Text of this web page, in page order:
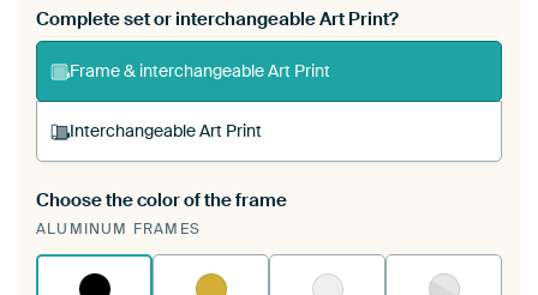
Complete set or interchangeable Art Print?
Frame & interchangeable Art Print
Interchangeable Art Print
A changeable Art Print is stretched into your
existing ArtFrame™
Choose the color of the frame
ALUMINUM FRAMES